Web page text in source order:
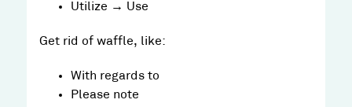
Utilize → Use
Get rid of waffle, like:
With regards to
Please note